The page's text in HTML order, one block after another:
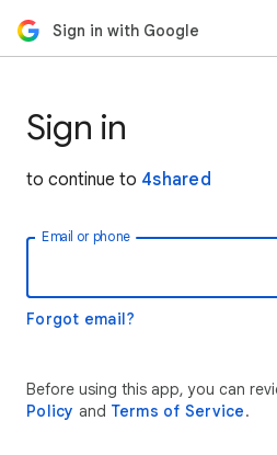
Sign in with Google
Sign in
to continue to 4shared
Email or phone
Forgot email?
Before using this app, you can
Policy and Terms of Service.